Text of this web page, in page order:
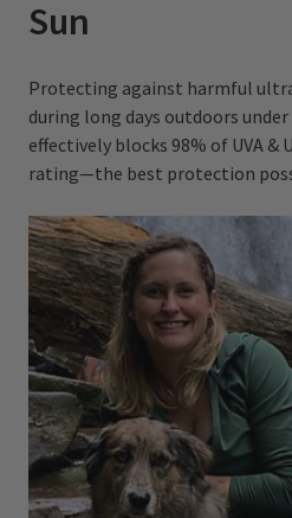
Sun
Protecting against harmful
during long days outdoors
effectively blocks 98% of UVA &
rating—the best protection